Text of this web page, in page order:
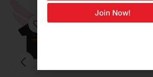
Join Now!